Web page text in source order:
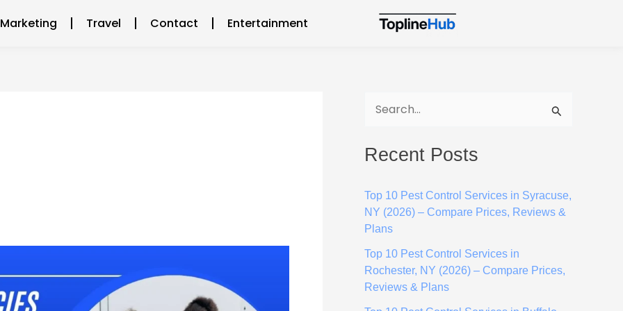
Travel Contact Entertainment
a
c
h
f
o
r
Recent Posts
Top 10 Pest Control Services in Syracuse,
NY (2026) – Compare Prices, Reviews &
Plans
Top 10 Pest Control Services in
Rochester, NY (2026) – Compare Prices,
Reviews & Plans